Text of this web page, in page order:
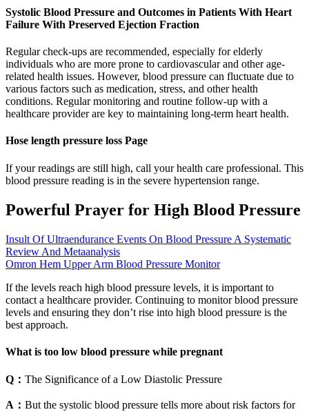
Systolic Blood Pressure and Outcomes in Patients With Heart
Failure With Preserved Ejection Fraction
Regular check-ups are recommended, especially for elderly
individuals who are more prone to cardiovascular and other age-
related health issues. However, blood pressure can fluctuate due to
various factors such as medication, stress, and other health
conditions. Regular monitoring and routine follow-up with a
healthcare provider are key to maintaining long-term heart health.
Hose length pressure loss Page
If your readings are still high, call your health care professional. This
blood pressure reading is in the severe hypertension range.
Powerful Prayer for High Blood Pressure
Insult Of Ultraendurance Events On Blood Pressure A Systematic
Review And Metaanalysis
Omron Hem Upper Arm Blood Pressure Monitor
If the levels reach high blood pressure levels, it is important to
contact a healthcare provider. Continuing to monitor blood pressure
levels and ensuring they don’t rise into high blood pressure is the
best approach.
What is too low blood pressure while pregnant
Q： The Significance of a Low Diastolic Pressure
A： But the systolic blood pressure tells more about risk factors for